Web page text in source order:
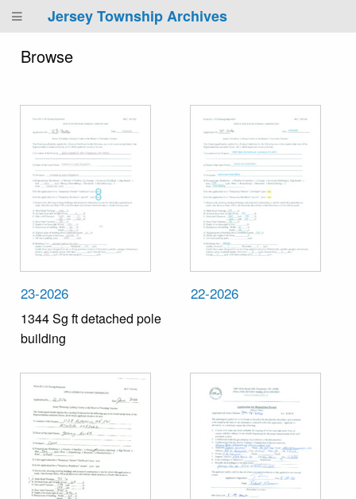
Jersey Township Archives
Browse
23-2026
1344 Sg ft detached pole
building
22-2026